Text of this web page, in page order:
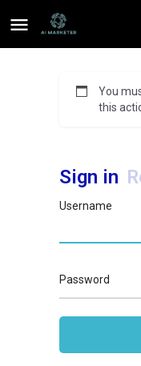
You
this
Sign in
Username
Password